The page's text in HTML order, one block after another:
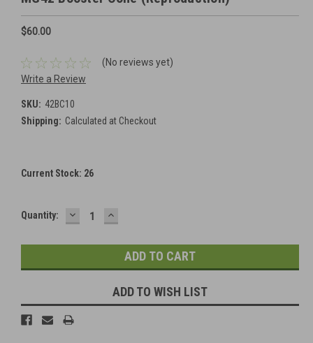
$60.00
(No reviews yet)
Write a Review
SKU: 42BC10
Shipping: Calculated at Checkout
Current Stock: 26
Quantity: DECREASE
QUANTITY:
INCREASE
QUANTITY:
ADD TO WISH LIST